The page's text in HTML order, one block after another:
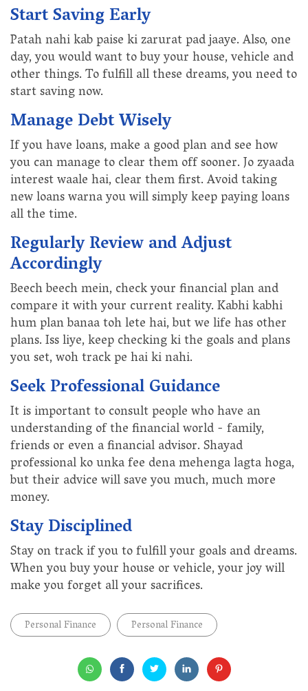
Start Saving Early
Patah nahi kab paise ki zarurat pad jaaye. Also, one
day, you would want to buy your house, vehicle and
other things. To fulfill all these dreams, you need to
start saving now.
Manage Debt Wisely
If you have loans, make a good plan and see how
you can manage to clear them off sooner. Jo zyaada
interest waale hai, clear them first. Avoid taking
new loans warna you will simply keep paying loans
all the time.
Regularly Review and Adjust
Accordingly
Beech beech mein, check your financial plan and
compare it with your current reality. Kabhi kabhi
hum plan banaa toh lete hai, but we life has other
plans. Iss liye, keep checking ki the goals and plans
you set, woh track pe hai ki nahi.
Seek Professional Guidance
It is important to consult people who have an
understanding of the financial world - family,
friends or even a financial advisor. Shayad
professional ko unka fee dena mehenga lagta hoga,
but their advice will save you much, much more
money.
Stay Disciplined
Stay on track if you to fulfill your goals and dreams.
When you buy your house or vehicle, your joy will
make you forget all your sacrifices.
Personal Finance Personal Finance